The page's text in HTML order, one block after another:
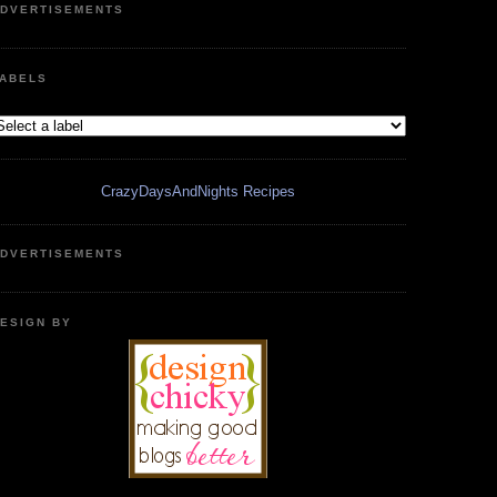
CrazyDaysAndNights Recipes
BY